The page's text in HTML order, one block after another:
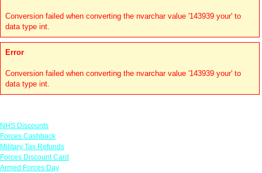
Conversion failed when converting the nvarchar value '143939 your' to
data type int.
Error
Conversion failed when converting the nvarchar value '143939 your' to
data type int.
NHS Discounts
Forces Cashback
Military Tax Refunds
Forces Discount Card
Armed Forces Day